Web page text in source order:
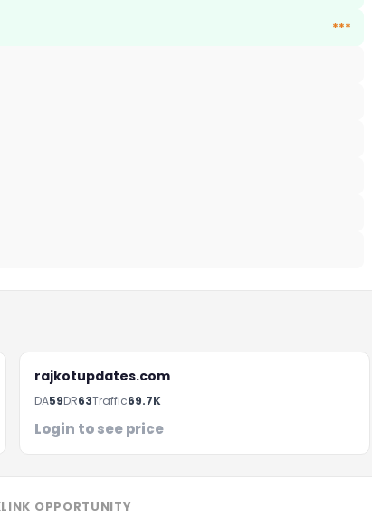
***
rajkotupdates.com
DA59DR63Traffic69.7K
Login to see price
OPPORTUNITY